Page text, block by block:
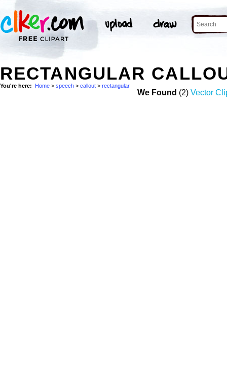
RECTANGULAR
You're here: Home > speech > callout > rectangular
We Found (2) Vector